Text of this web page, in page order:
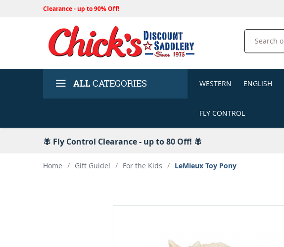
Clearance - up to 90% Off!
Search
ALLCATEGORIES WESTERN ENGLISH
FLY CONTROL
🪰 Fly Control Clearance - up to 80 Off! 🪰
Home / Gift Guide! / For the Kids / LeMieux Toy Pony